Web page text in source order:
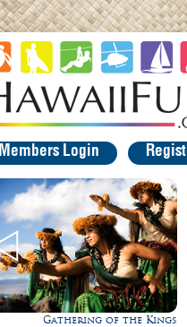
Members Login
Ultimate Whale Watch